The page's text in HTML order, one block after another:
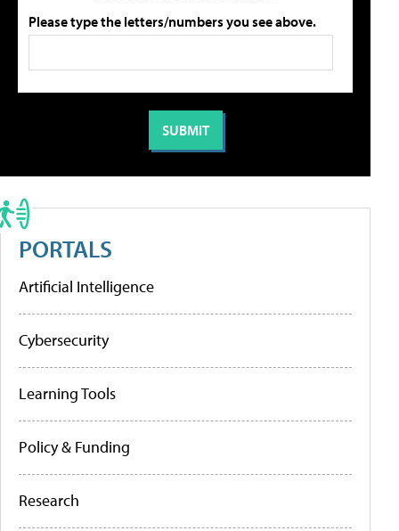
Please type the letters/numbers you see above.
PORTALS
Artificial Intelligence
Cybersecurity
Learning Tools
Policy & Funding
Research